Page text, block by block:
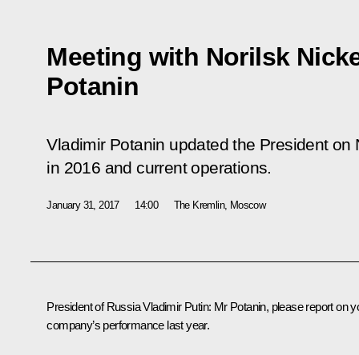
Meeting with Norilsk
Potanin
Vladimir Potanin updated the President on
in 2016 and current operations.
January 31, 2017 14:00 The Kremlin, Moscow
President of Russia Vladimir Putin: Mr Potanin, please report on
company’s performance last year.